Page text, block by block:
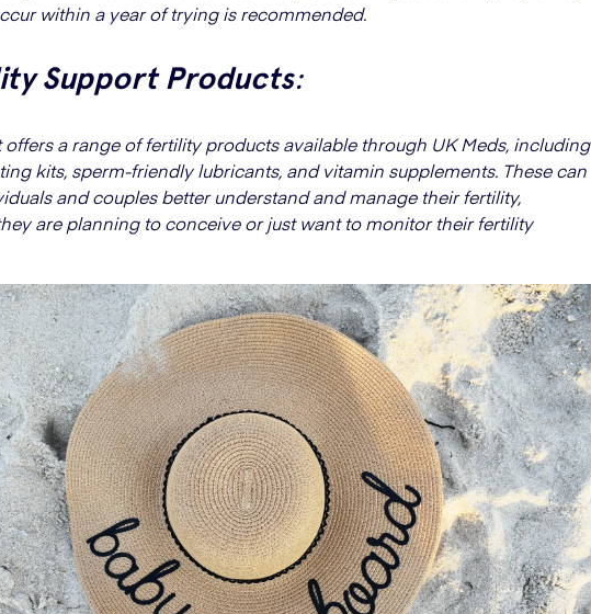
within a year of trying is recommended.
Support Products:
offers a range of fertility products available through UK Meds, including
kits, sperm-friendly lubricants, and vitamin supplements. These can
and couples better understand and manage their fertility,
are planning to conceive or just want to monitor their fertility